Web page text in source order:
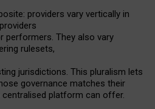
: providers vary vertically in
performers. They also vary
rulesets,
jurisdictions. This pluralism lets
governance matches their
platform can offer.